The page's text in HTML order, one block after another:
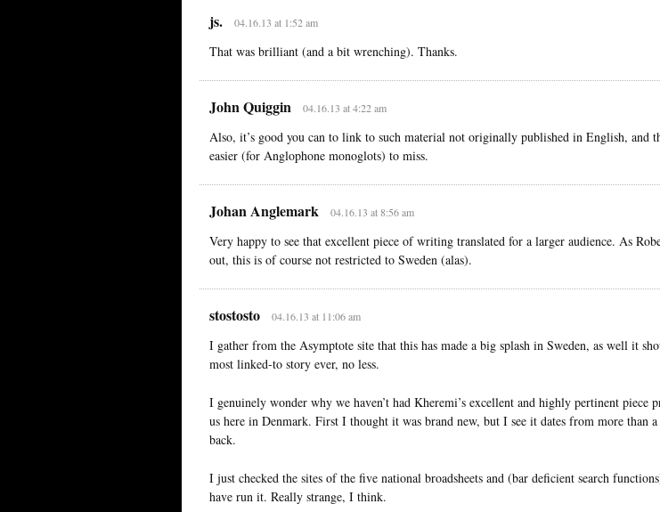
js. 04.16.13 at 1:52 am
That was brilliant (and a bit wrenching). Thanks.
John Quiggin 04.16.13 at 4:22 am
Also, it’s good you can to link to such material not originally published in English, and
easier (for Anglophone monoglots) to miss.
Johan Anglemark 04.16.13 at 8:56 am
Very happy to see that excellent piece of writing translated for a larger audience. As
out, this is of course not restricted to Sweden (alas).
stostosto 04.16.13 at 11:06 am
I gather from the Asymptote site that this has made a big splash in Sweden, as well it
most linked-to story ever, no less.
I genuinely wonder why we haven’t had Kheremi’s excellent and highly pertinent piece
us here in Denmark. First I thought it was brand new, but I see it dates from more than
back.
I just checked the sites of the five national broadsheets and (bar deficient search
have run it. Really strange, I think.